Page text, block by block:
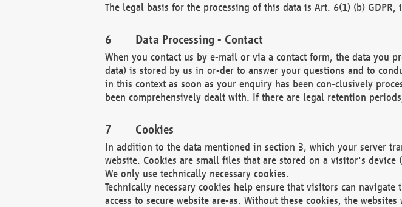
The legal basis for the processing of this data is Art. 6(1) (b)
Data Processing - Contact
When you contact us by e-mail or via a contact form, the data you
data) is stored by us in or-der to answer your questions and to
in this context as soon as your enquiry has been con-clusively
been comprehensively dealt with. If there are legal retention
Cookies
In addition to the data mentioned in section 3, which your server
website. Cookies are small files that are stored on a visitor's device
We only use technically necessary cookies.
Technically necessary cookies help ensure that visitors can
access to secure website are-as. Without these cookies, the